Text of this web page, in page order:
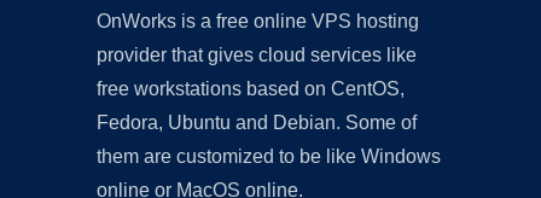
OnWorks is a free online VPS hosting
provider that gives cloud services like
free workstations based on CentOS,
Fedora, Ubuntu and Debian. Some of
them are customized to be like Windows
online or MacOS online.